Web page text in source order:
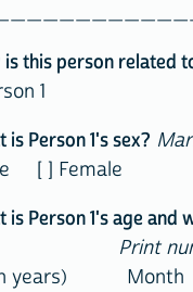
is this person related
1
is Person 1's sex?
[ ] Female
is Person 1's age and
Print
years)